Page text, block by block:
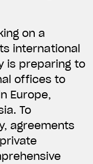
on a
international
is preparing to
offices to
Europe,
To
agreements